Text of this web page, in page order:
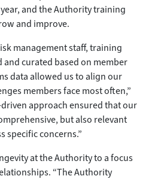
and the Authority training
and improve.
management staff, training
curated based on member
data allowed us to align our
members face most often,”
approach ensured that our
but also relevant
specific concerns.”
at the Authority to a focus
“The Authority